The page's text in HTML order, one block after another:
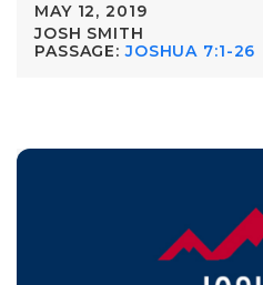
MAY 12, 2019
JOSH SMITH
PASSAGE: JOSHUA 7:1-26